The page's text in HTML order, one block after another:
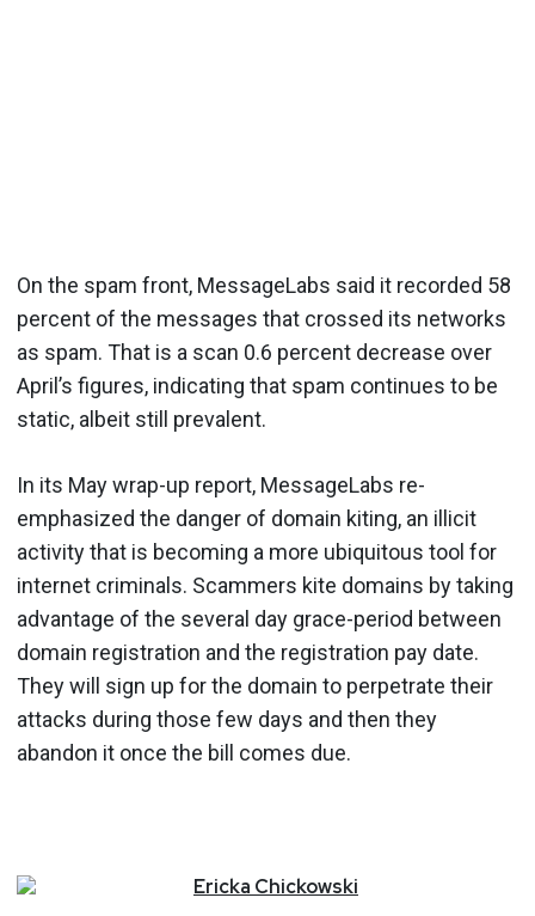
On the spam front, MessageLabs said it recorded 58
percent of the messages that crossed its networks
as spam. That is a scan 0.6 percent decrease over
April’s figures, indicating that spam continues to be
static, albeit still prevalent.
In its May wrap-up report, MessageLabs re-
emphasized the danger of domain kiting, an illicit
activity that is becoming a more ubiquitous tool for
internet criminals. Scammers kite domains by taking
advantage of the several day grace-period between
domain registration and the registration pay date.
They will sign up for the domain to perpetrate their
attacks during those few days and then they
abandon it once the bill comes due.
Ericka Chickowski